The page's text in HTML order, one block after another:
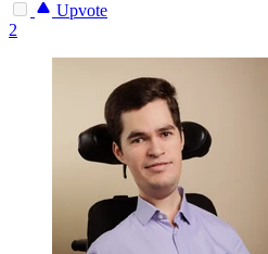
Upvote
2